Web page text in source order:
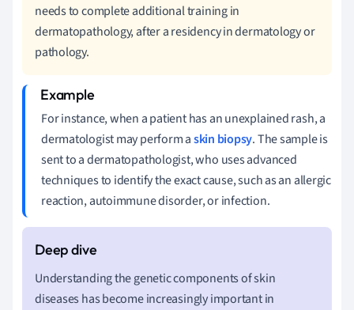
needs to complete additional training in
dermatopathology, after a residency in dermatology or
pathology.
For instance, when a patient has an unexplained rash, a
dermatologist may perform askin biopsy. The sample is
sent to a dermatopathologist, who uses advanced
techniques to identify the exact cause, such as an allergic
reaction, autoimmune disorder, or infection.
Understanding the genetic components of skin
diseases has become increasingly important in